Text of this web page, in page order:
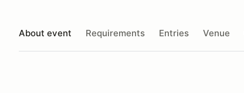
About event Requirements Entries Venue